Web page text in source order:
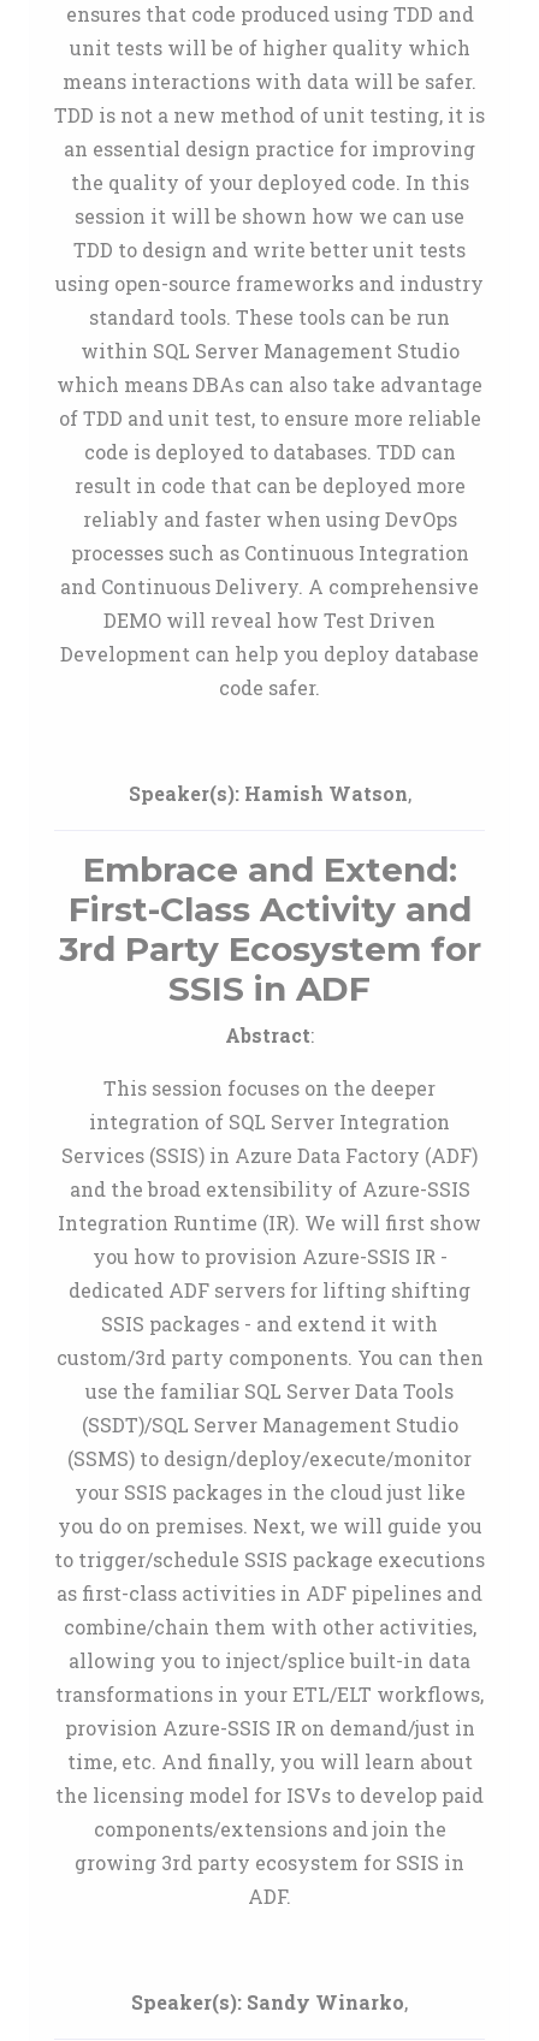
ensures that code produced using TDD and
unit tests will be of higher quality which
means interactions with data will be safer.
TDD is not a new method of unit testing, it is
an essential design practice for improving
the quality of your deployed code. In this
session it will be shown how we can use
TDD to design and write better unit tests
using open-source frameworks and industry
standard tools. These tools can be run
within SQL Server Management Studio
which means DBAs can also take advantage
of TDD and unit test, to ensure more reliable
code is deployed to databases. TDD can
result in code that can be deployed more
reliably and faster when using DevOps
processes such as Continuous Integration
and Continuous Delivery. A comprehensive
DEMO will reveal how Test Driven
Development can help you deploy database
code safer.
Speaker(s): Hamish Watson,
Embrace and Extend:
First-Class Activity and
3rd Party Ecosystem for
SSIS in ADF
Abstract:
This session focuses on the deeper
integration of SQL Server Integration
Services (SSIS) in Azure Data Factory (ADF)
and the broad extensibility of Azure-SSIS
Integration Runtime (IR). We will first show
you how to provision Azure-SSIS IR -
dedicated ADF servers for lifting shifting
SSIS packages - and extend it with
custom/3rd party components. You can then
use the familiar SQL Server Data Tools
(SSDT)/SQL Server Management Studio
(SSMS) to design/deploy/execute/monitor
your SSIS packages in the cloud just like
you do on premises. Next, we will guide you
to trigger/schedule SSIS package executions
as first-class activities in ADF pipelines and
combine/chain them with other activities,
allowing you to inject/splice built-in data
transformations in your ETL/ELT workflows,
provision Azure-SSIS IR on demand/just in
time, etc. And finally, you will learn about
the licensing model for ISVs to develop paid
components/extensions and join the
growing 3rd party ecosystem for SSIS in
ADF.
Speaker(s): Sandy Winarko,